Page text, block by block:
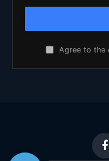
Agree to the